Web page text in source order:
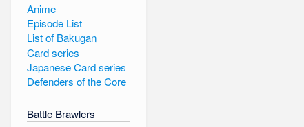
Anime
Episode List
List of Bakugan
Card series
Japanese Card series
Defenders of the Core
Battle Brawlers